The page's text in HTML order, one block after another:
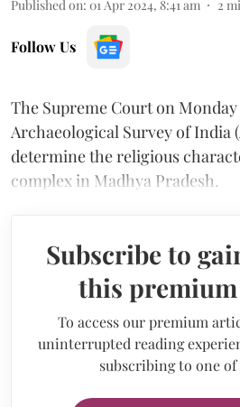
Published on: 01 Apr 2024, 8:41 am 2
Follow Us
The Supreme Court on
Archaeological Survey of India
determine the religious
complex in Madhya Pradesh.
Subscribe to
this
To access our premium
uninterrupted reading
subscribing to one